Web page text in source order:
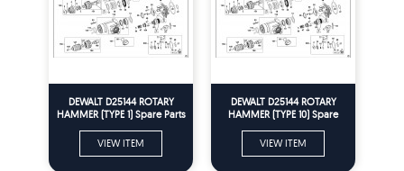
DEWALT D25144 ROTARY
HAMMER (TYPE 1) Spare Parts
VIEW ITEM
DEWALT D25144 ROTARY
HAMMER (TYPE 10) Spare
VIEW ITEM